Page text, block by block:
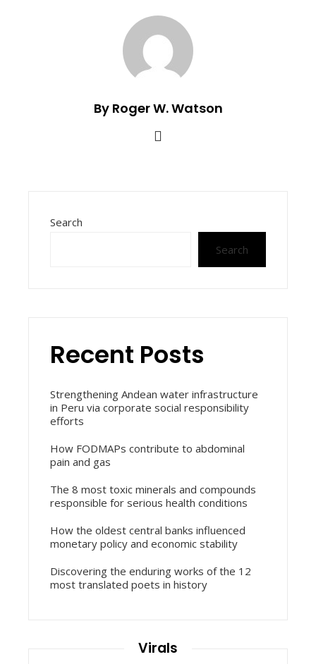
By Roger W. Watson
Search
Search
Recent Posts
Strengthening Andean water infrastructure
in Peru via corporate social responsibility
efforts
How FODMAPs contribute to abdominal
pain and gas
The 8 most toxic minerals and compounds
responsible for serious health conditions
How the oldest central banks influenced
monetary policy and economic stability
Discovering the enduring works of the 12
most translated poets in history
Virals